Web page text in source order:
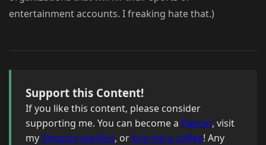
entertainment accounts. I freaking hate that.)
Support this Content!
If you like this content, please consider
supporting me. You can become a Patron, visit
myAmazon wishlist, or buy me a coffee! Any